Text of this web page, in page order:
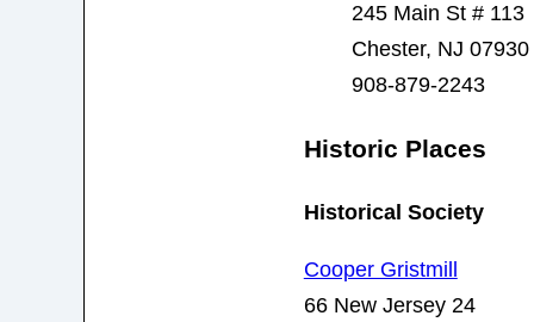
245 Main St # 113
Chester, NJ 07930
908-879-2243
Historic Places
Historical Society
Cooper Gristmill
66 New Jersey 24